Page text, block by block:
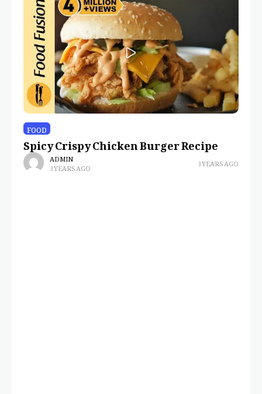
FOOD
Spicy Crispy Chicken Burger Recipe
ADMIN
3 YEARS AGO 3 YEARS AGO